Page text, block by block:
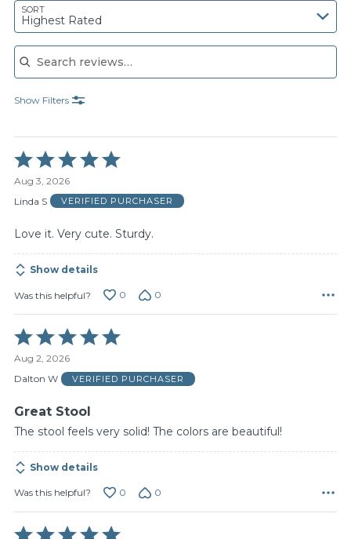
SORT
Highest Rated
Search reviews
Show Filters
Rated
5
out
of
Aug 3, 2026
Linda S
VERIFIED PURCHASER
Love it. Very cute. Sturdy.
Show details
Was this helpful? 0 0
Rated
5
out
of
Aug 2, 2026
Dalton W
VERIFIED PURCHASER
Great Stool
The stool feels very solid! The colors are beautiful!
Show details
Was this helpful? 0 0
Rated